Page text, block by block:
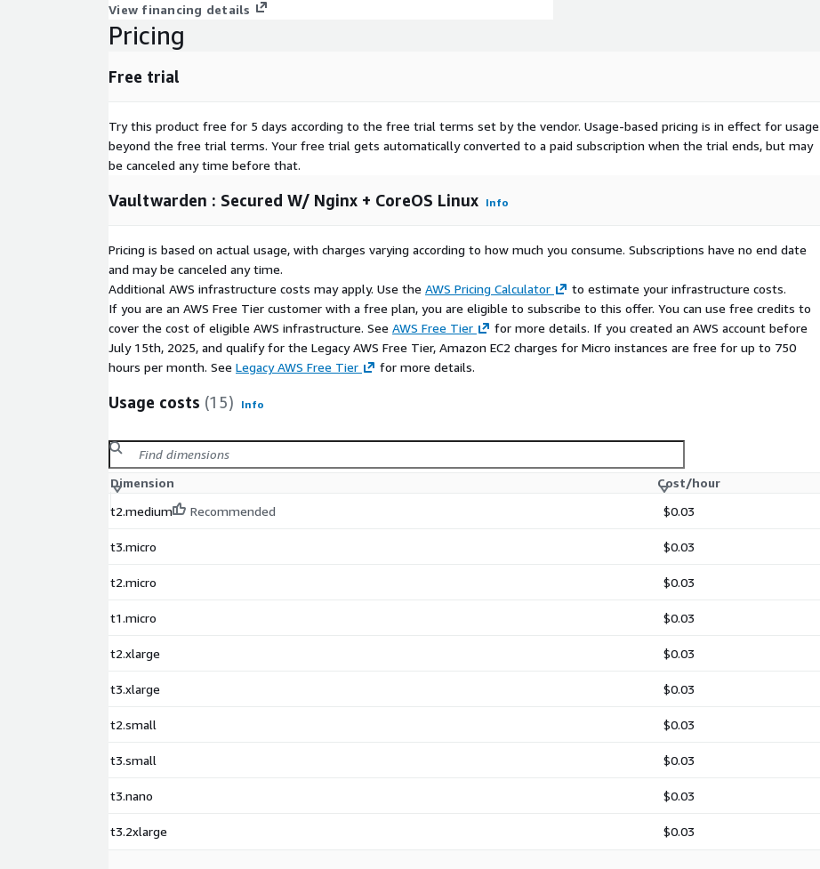
Decyphertek delivers secure, ready to deploy solutions built on open source
foundations. We prioritize security, ease of use, and scalability, allowing you
to focus on your core business without worrying about the complexities of
technology. Decoding technology, so you don't have to.
View financing details
Pricing
Free trial
Try this product free for 5 days according to the free trial terms set by the vendor. Usage-based pricing is in effect for usage
beyond the free trial terms. Your free trial gets automatically converted to a paid subscription when the trial ends, but may
be canceled any time before that.
Vaultwarden : Secured W/ Nginx + CoreOS Linux Info
Pricing is based on actual usage, with charges varying according to how much you consume. Subscriptions have no end date
and may be canceled any time.
Additional AWS infrastructure costs may apply. Use the AWS Pricing Calculator
to estimate your infrastructure costs.
If you are an AWS Free Tier customer with a free plan, you are eligible to subscribe to this offer. You can use free credits to
cover the cost of eligible AWS infrastructure. See AWS Free Tier
for more details. If you created an AWS account before
July 15th, 2025, and qualify for the Legacy AWS Free Tier, Amazon EC2 charges for Micro instances are free for up to 750
hours per month. See Legacy AWS Free Tier for more details.
Usage costs (15) Info
Dimension
Cost/hour
t2.medium
Recommended $0.03
t3.micro $0.03
t2.micro $0.03
t1.micro $0.03
t2.xlarge $0.03
t3.xlarge $0.03
t2.small $0.03
t3.small $0.03
t3.nano $0.03
t3.2xlarge $0.03